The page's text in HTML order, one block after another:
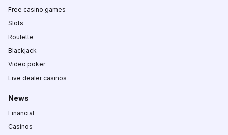
Free casino games
Slots
Roulette
Blackjack
Video poker
Live dealer casinos
News
Financial
Casinos